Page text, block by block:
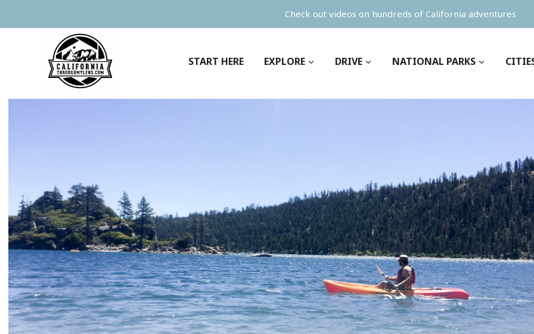
to
Check out videos on hundreds of California adventures
START HERE EXPLORE DRIVE NATIONAL PARKS